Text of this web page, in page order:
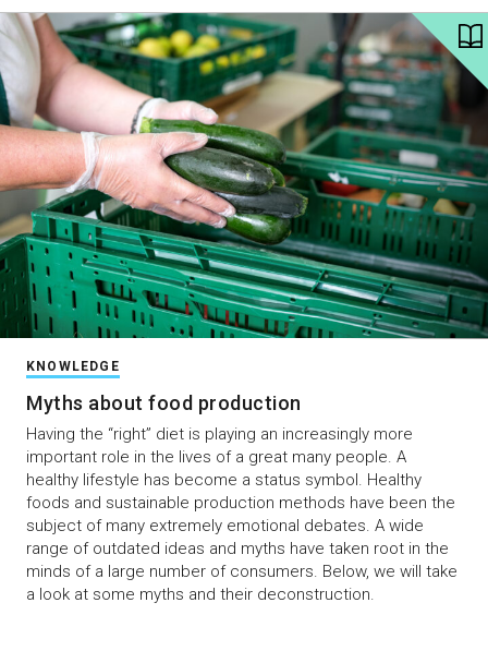
KNOWLEDGE
Myths about food production
Having the “right” diet is playing an increasingly more
important role in the lives of a great many people. A
healthy lifestyle has become a status symbol. Healthy
foods and sustainable production methods have been the
subject of many extremely emotional debates. A wide
range of outdated ideas and myths have taken root in the
minds of a large number of consumers. Below, we will take
a look at some myths and their deconstruction.